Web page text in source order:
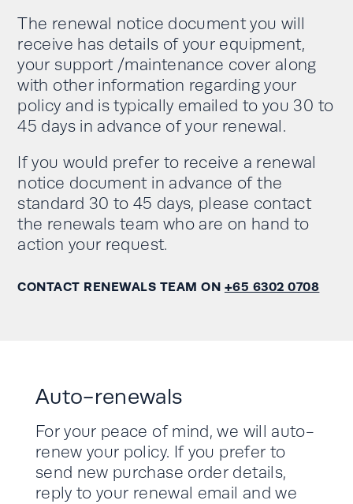
The renewal notice document you will
receive has details of your equipment,
your support /maintenance cover along
with other information regarding your
policy and is typically emailed to you 30 to
45 days in advance of your renewal.
If you would prefer to receive a renewal
notice document in advance of the
standard 30 to 45 days, please contact
the renewals team who are on hand to
action your request.
CONTACT RENEWALS TEAM ON +65 6302 0708
Auto-renewals
For your peace of mind, we will auto-
renew your policy. If you prefer to
send new purchase order details,
reply to your renewal email and we